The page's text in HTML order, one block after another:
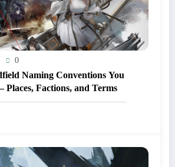
0
Naming Conventions You
Places, Factions, and Terms